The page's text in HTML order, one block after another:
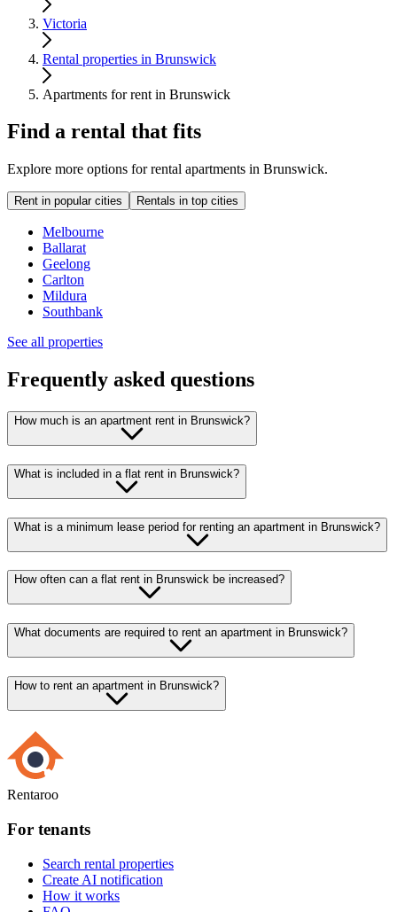
Victoria
Rental properties in Brunswick
Apartments for rent in Brunswick
Find a rental that fits
Explore more options for rental apartments in Brunswick.
Rent in popular cities Rentals in top cities
Melbourne
Ballarat
Geelong
Carlton
Mildura
Southbank
See all properties
Frequently asked questions
How much is an apartment rent in Brunswick?
What is included in a flat rent in Brunswick?
What is a minimum lease period for renting an apartment in Brunswick?
How often can a flat rent in Brunswick be increased?
What documents are required to rent an apartment in Brunswick?
How to rent an apartment in Brunswick?
Rentaroo
For tenants
Search rental properties
Create AI notification
How it works